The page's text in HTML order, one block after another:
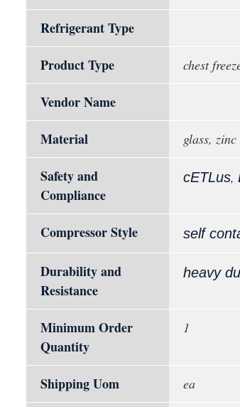
Refrigerant Type
Product Type
chest
Vendor Name
Material
glass, zinc
Safety and
Compliance
cETLus,
Compressor Style self
Durability and
Resistance
heavy
Minimum Order
Quantity
1
Shipping Uom ea